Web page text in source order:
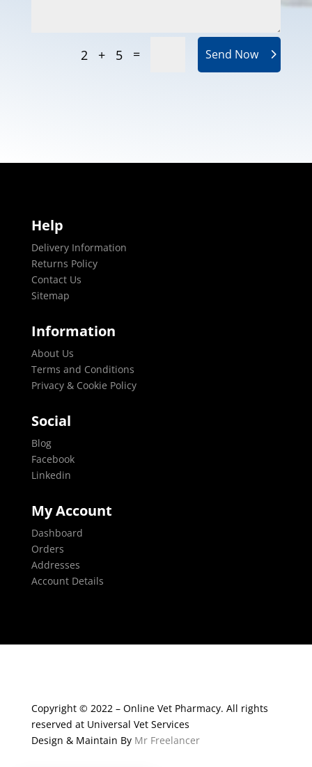
2 + 5 = Send Now
Help
Delivery Information
Returns Policy
Contact Us
Sitemap
Information
About Us
Terms and Conditions
Privacy & Cookie Policy
Social
Blog
Facebook
Linkedin
My Account
Dashboard
Orders
Addresses
Account Details
Copyright © 2022 – Online Vet Pharmacy. All rights
reserved at Universal Vet Services
Design & Maintain By Mr Freelancer